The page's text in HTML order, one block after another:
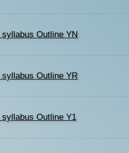
Outline YN
Outline YR
Outline Y1